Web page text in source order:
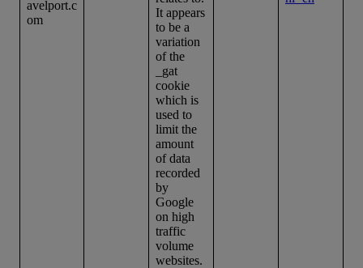
avelport.c
om
It appears
to be a
variation
of the
_gat
cookie
which is
used to
limit the
amount
of data
recorded
by
Google
on high
traffic
volume
websites.